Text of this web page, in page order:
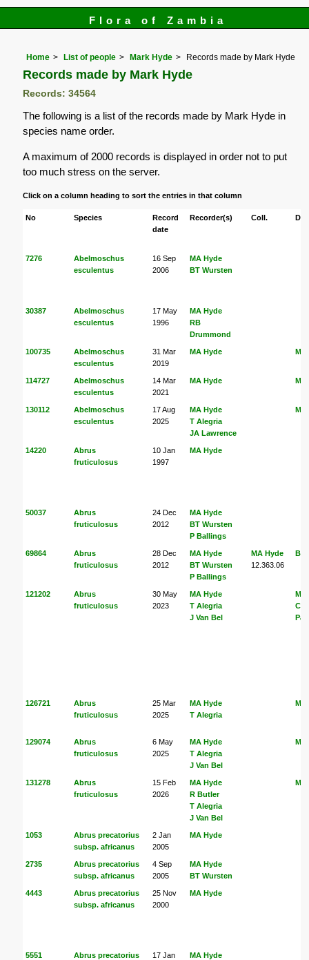
Flora of Zambia
Home List of people Mark Hyde Records made by Mark Hyde
Records made by Mark Hyde
Records: 34564
The following is a list of the records made by Mark Hyde in
species name order.
A maximum of 2000 records is displayed in order not to put
too much stress on the server.
Click on a column heading to sort the entries in that column
No Species
Record
date
Recorder(s) Coll.
7276
Abelmoschus
esculentus
16 Sep
2006
MA Hyde
BT Wursten
30387
Abelmoschus
esculentus
17 May
1996
MA Hyde
RB
Drummond
100735
Abelmoschus
esculentus
31 Mar
2019
MA Hyde MA
114727
Abelmoschus
esculentus
14 Mar
2021
MA Hyde MA
130112
Abelmoschus
esculentus
17 Aug
2025
MA Hyde
T Alegria
JA Lawrence
MA
14220
Abrus
fruticulosus
10 Jan
1997
MA Hyde
50037
Abrus
fruticulosus
24 Dec
2012
MA Hyde
BT Wursten
P Ballings
69864
Abrus
fruticulosus
28 Dec
2012
MA Hyde
BT Wursten
P Ballings
MA Hyde
12.363.06
BT
121202
Abrus
fruticulosus
30 May
2023
MA Hyde
T Alegria
J Van Bel
MA
126721
Abrus
fruticulosus
25 Mar
2025
MA Hyde
T Alegria
MA
129074
Abrus
fruticulosus
6 May
2025
MA Hyde
T Alegria
J Van Bel
MA
131278
Abrus
fruticulosus
15 Feb
2026
MA Hyde
R Butler
T Alegria
J Van Bel
MA
1053
Abrus precatorius
subsp. africanus
2 Jan
2005
MA Hyde
2735
Abrus precatorius
subsp. africanus
4 Sep
2005
MA Hyde
BT Wursten
4443
Abrus precatorius
subsp. africanus
25 Nov
2000
MA Hyde
5551
Abrus precatorius
17 Jan
MA Hyde